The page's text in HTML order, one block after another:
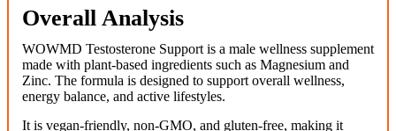
Overall Analysis
WOWMD Testosterone Support is a male wellness supplement
made with plant-based ingredients such as Magnesium and
Zinc. The formula is designed to support overall wellness,
energy balance, and active lifestyles.
It is vegan-friendly, non-GMO, and gluten-free, making it